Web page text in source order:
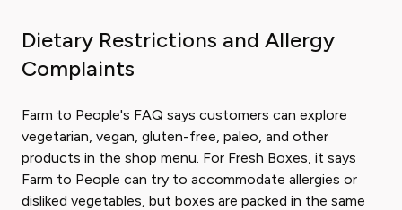
Dietary Restrictions and Allergy
Complaints
Farm to People's FAQ says customers can explore
vegetarian, vegan, gluten-free, paleo, and other
products in the shop menu. For Fresh Boxes, it says
Farm to People can try to accommodate allergies or
disliked vegetables, but boxes are packed in the same